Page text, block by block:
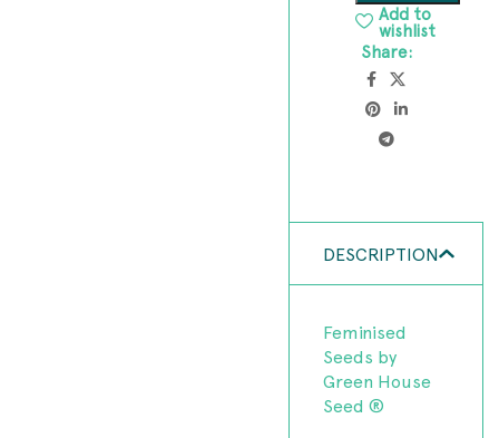
Add to
wishlist
Share:
DESCRIPTION
Feminised
Seeds by
Green House
Seed ®